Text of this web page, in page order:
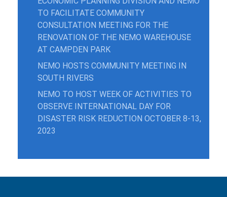
TO FACILITATE COMMUNITY
CONSULTATION MEETING FOR THE
RENOVATION OF THE NEMO WAREHOUSE
AT CAMPDEN PARK
NEMO HOSTS COMMUNITY MEETING IN
SOUTH RIVERS
NEMO TO HOST WEEK OF ACTIVITIES TO
OBSERVE INTERNATIONAL DAY FOR
DISASTER RISK REDUCTION OCTOBER 8-13,
2023